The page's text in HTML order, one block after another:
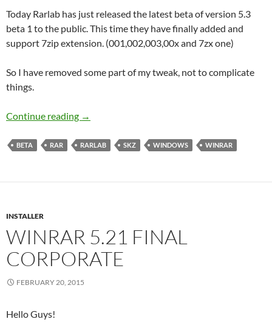
Today Rarlab has just released the latest beta of version 5.3
beta 1 to the public. This time they have finally added and
support 7zip extension. (001,002,003,00x and 7zx one)
So I have removed some part of my tweak, not to complicate
things.
Continue reading WinRAR 5.3 Beta 1 Corporate
→
BETA RAR RARLAB SKZ WINDOWS WINRAR
INSTALLER
WINRAR 5.21 FINAL
CORPORATE
FEBRUARY 20, 2015
Hello Guys!